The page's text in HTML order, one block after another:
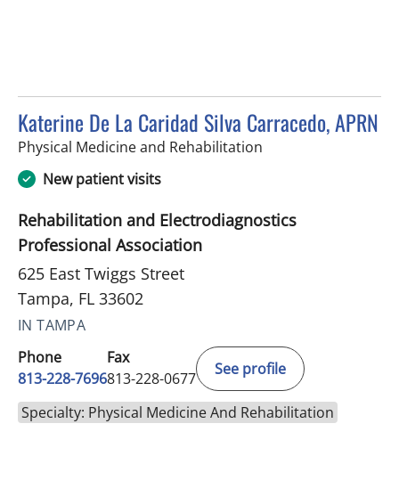
Katerine De La Caridad Silva Carracedo, APRN
Physical Medicine and Rehabilitation
New patient visits
Rehabilitation and Electrodiagnostics
Professional Association
625 East Twiggs Street
Tampa, FL 33602
IN TAMPA
Phone
813-228-7696
Fax
813-228-0677
See profile
Specialty: Physical Medicine And Rehabilitation